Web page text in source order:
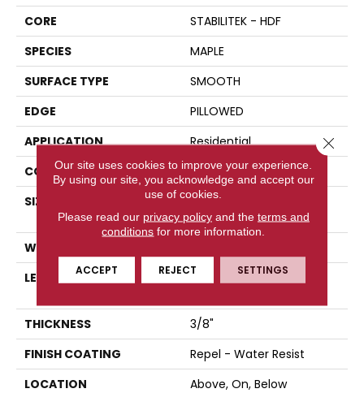
CORE
STABILITEK - HDF
SPECIES
MAPLE
SURFACE TYPE
SMOOTH
EDGE
PILLOWED
APPLICATION
Residential
CORE
STABILITEK - HDF
SIZE
Random Lengths Up To
58.5"
WIDTH
LENGTH
Random Lengths Up To
THICKNESS
3/8"
FINISH COATING
Repel - Water Resist
LOCATION
Above, On, Below
Our site uses cookies to improve your experience.
By using our site, you acknowledge and accept our
use of cookies.
Please read our privacy policyand the terms and
conditions for more information.
ACCEPT REJECT SETTINGS
Close